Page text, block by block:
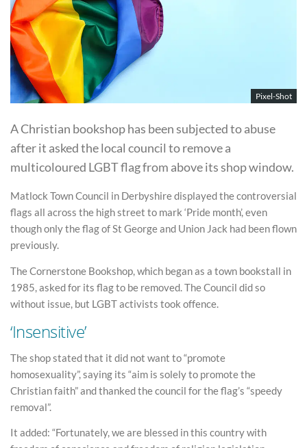
Pixel-Shot
A Christian bookshop has been subjected to abuse
after it asked the local council to remove a
multicoloured LGBT flag from above its shop window.
Matlock Town Council in Derbyshire displayed the controversial
flags all across the high street to mark ‘Pride month’, even
though only the flag of St George and Union Jack had been flown
previously.
The Cornerstone Bookshop, which began as a town bookstall in
1985, asked for its flag to be removed. The Council did so
without issue, but LGBT activists took offence.
‘Insensitive’
The shop stated that it did not want to “promote
homosexuality”, saying its “aim is solely to promote the
Christian faith” and thanked the council for the flag’s “speedy
removal”.
It added: “Fortunately, we are blessed in this country with